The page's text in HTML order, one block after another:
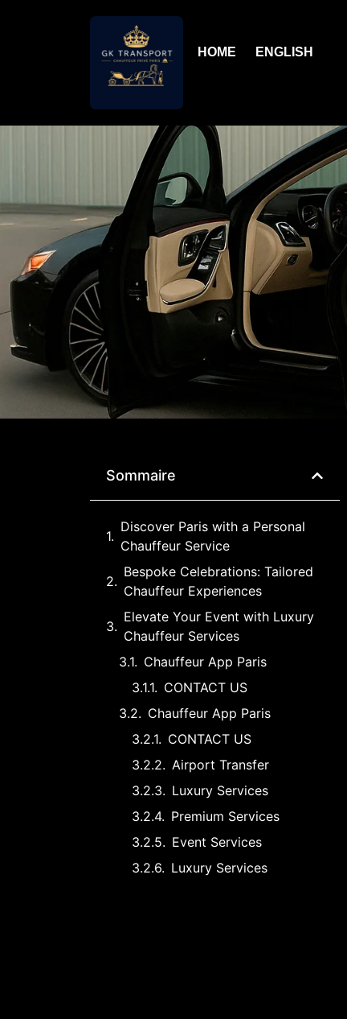
HOME ENGLISH
Sommaire
Discover Paris with a Personal
Chauffeur Service
Bespoke Celebrations: Tailored
Chauffeur Experiences
Elevate Your Event with Luxury
Chauffeur Services
Chauffeur App Paris
CONTACT US
Chauffeur App Paris
CONTACT US
Airport Transfer
Luxury Services
Premium Services
Event Services
Luxury Services